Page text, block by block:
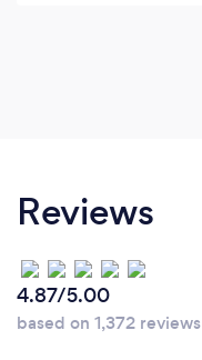
Reviews
4.87/5.00
based on 1,372 reviews